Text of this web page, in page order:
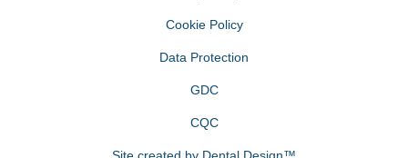
Cookie Policy
Data Protection
GDC
CQC
Site created by Dental Design™